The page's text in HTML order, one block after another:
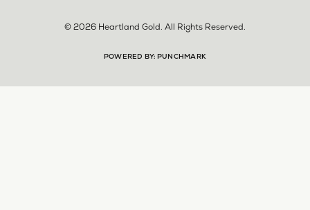
© 2026 Heartland Gold. All Rights Reserved.
POWERED BY: PUNCHMARK